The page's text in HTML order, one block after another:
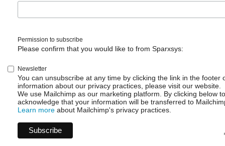
Permission to subscribe
Please confirm that you would like to from Sparxsys:
Newsletter
You can unsubscribe at any time by clicking the link in the footer
information about our privacy practices, please visit our website.
We use Mailchimp as our marketing platform. By clicking below
acknowledge that your information will be transferred to
Learn more about Mailchimp's privacy practices.